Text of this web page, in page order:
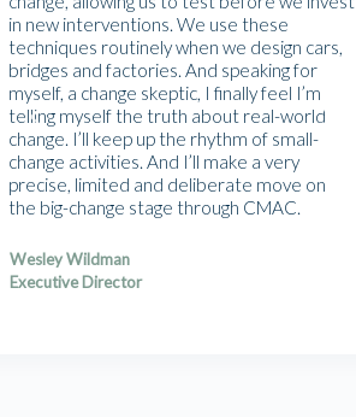
in new interventions. We use these
techniques routinely when we design cars,
bridges and factories. And speaking for
myself, a change skeptic, I finally feel I’m
telling myself the truth about real-world
change. I’ll keep up the rhythm of small-
change activities. And I’ll make a very
precise, limited and deliberate move on
the big-change stage through CMAC.
Wesley Wildman
Executive Director